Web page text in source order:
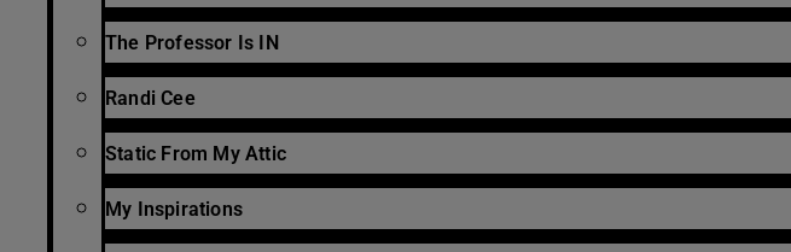
The Professor Is IN
Randi Cee
Static From My Attic
My Inspirations